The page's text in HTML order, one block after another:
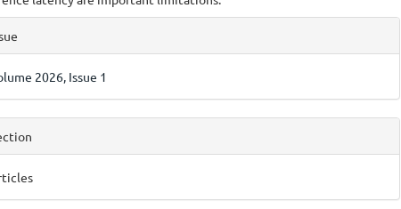
2026, Issue 1